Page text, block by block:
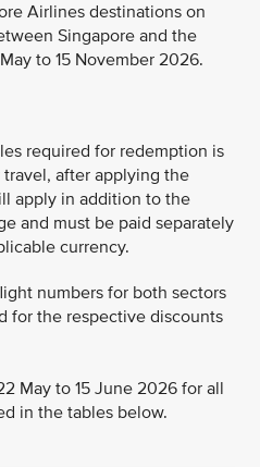
Airlines destinations on
Singapore and the
to 15 November 2026.
required for redemption is
after applying the
apply in addition to the
and must be paid separately
currency.
numbers for both sectors
for the respective discounts
May to 15 June 2026 for all
in the tables below.